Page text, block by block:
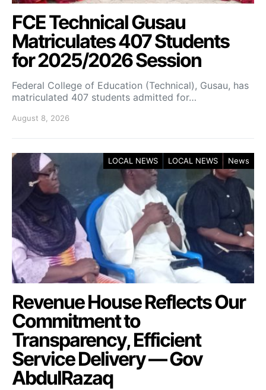
FCE Technical Gusau
Matriculates 407 Students
for 2025/2026 Session
Federal College of Education (Technical), Gusau, has
matriculated 407 students admitted for…
August 8, 2026
LOCAL NEWS LOCAL NEWS News
Revenue House Reflects Our
Commitment to
Transparency, Efficient
Service Delivery — Gov
AbdulRazaq